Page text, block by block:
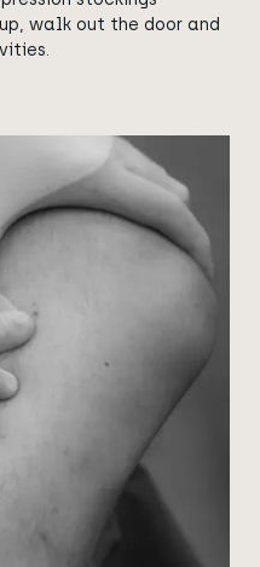
walk out the door and